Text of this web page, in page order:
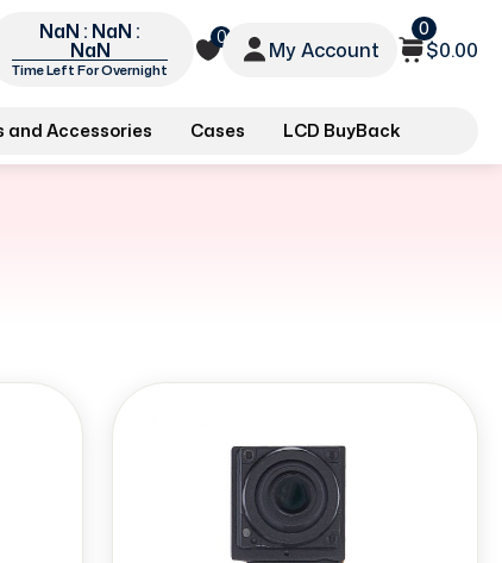
NaN : NaN :
NaN
Time Left For Overnight
0
My Account
0
$0.00
and Accessories Cases LCD BuyBack